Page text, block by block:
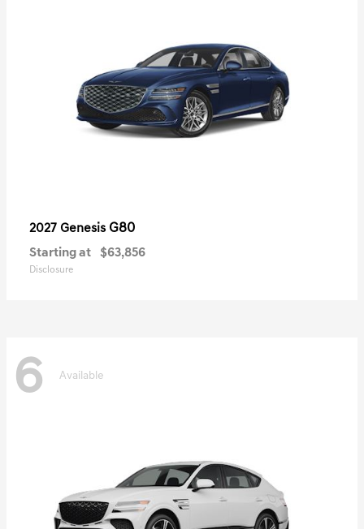
2027 Genesis G80
Starting at $63,856
Disclosure
6 Available